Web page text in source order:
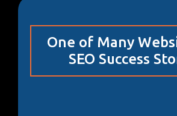
One of Many
SEO Success